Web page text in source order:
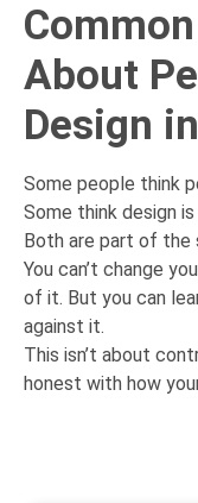
About
Design
Some people think
Some think design
Both are part of the
You can’t change
of it. But you can
against it.
This isn’t about
honest with how